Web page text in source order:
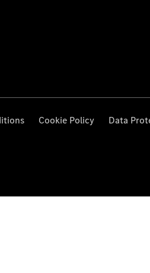
Cookie Policy Data